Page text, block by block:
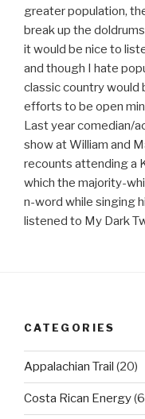
greater population,
break up the
it would be nice to
and though I hate
classic country would
efforts to be open
Last year comedian/
show at William and
recounts attending a
which the majority-
n-word while singing
listened to My Dark
CATEGORIES
Appalachian Trail (20)
Costa Rican Energy